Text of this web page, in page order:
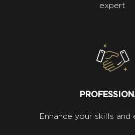
expert
Enhance your skills